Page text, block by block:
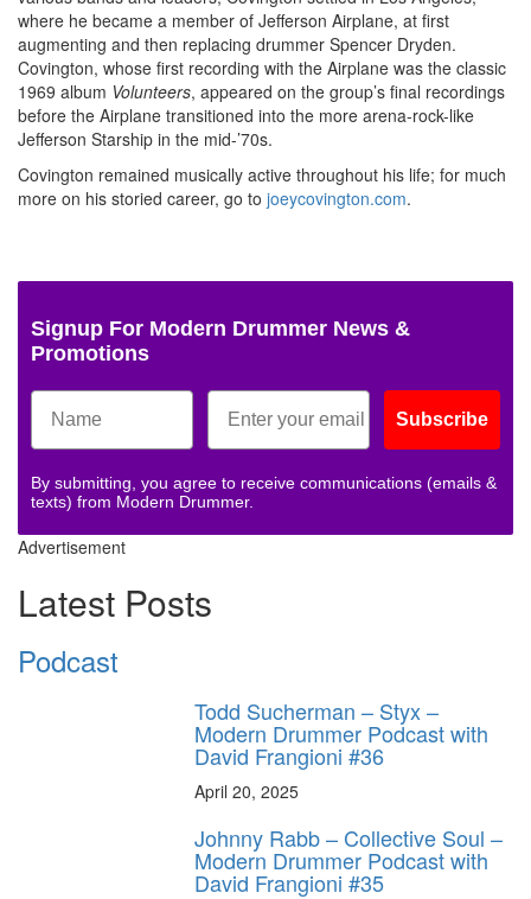
where he became a member of Jefferson Airplane, at first
augmenting and then replacing drummer Spencer Dryden.
Covington, whose first recording with the Airplane was the classic
1969 album Volunteers, appeared on the group’s final recordings
before the Airplane transitioned into the more arena-rock-like
Jefferson Starship in the mid-’70s.
Covington remained musically active throughout his life; for much
more on his storied career, go to joeycovington.com.
Signup For Modern Drummer News &
Promotions
Subscribe
By submitting, you agree to receive communications (emails &
texts) from Modern Drummer.
Advertisement
Latest Posts
Podcast
Todd Sucherman – Styx –
Modern Drummer Podcast with
David Frangioni #36
April 20, 2025
Johnny Rabb – Collective Soul –
Modern Drummer Podcast with
David Frangioni #35